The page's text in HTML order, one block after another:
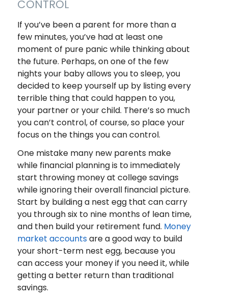
CONTROL
If you’ve been a parent for more than a
few minutes, you’ve had at least one
moment of pure panic while thinking about
the future. Perhaps, on one of the few
nights your baby allows you to sleep, you
decided to keep yourself up by listing every
terrible thing that could happen to you,
your partner or your child. There’s so much
you can’t control, of course, so place your
focus on the things you can control.
One mistake many new parents make
while financial planning is to immediately
start throwing money at college savings
while ignoring their overall financial picture.
Start by building a nest egg that can carry
you through six to nine months of lean time,
and then build your retirement fund. Money
market accountsare a good way to build
your short-term nest egg, because you
can access your money if you need it, while
getting a better return than traditional
savings.